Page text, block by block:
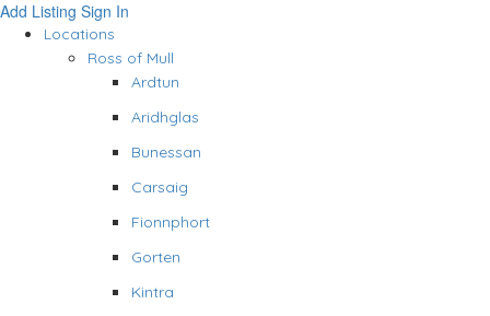
Add Listing Sign In
Locations
Ross of Mull
Ardtun
Aridhglas
Bunessan
Carsaig
Fionnphort
Gorten
Kintra